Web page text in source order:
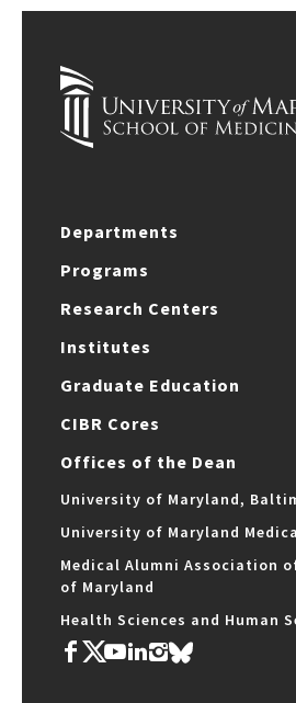
Departments
Programs
Research Centers
Institutes
Graduate Education
CIBR Cores
Offices of the Dean
University of Maryland,
University of Maryland
Medical Alumni Association
of Maryland
Health Sciences and Human